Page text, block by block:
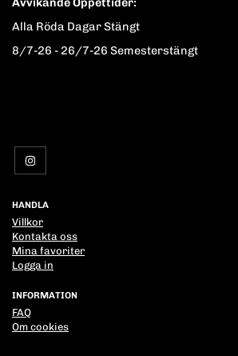
Alla Röda Dagar Stängt
8/7-26 - 26/7-26 Semesterstängt
HANDLA
Villkor
Kontakta oss
Mina favoriter
Logga in
INFORMATION
FAQ
Om cookies